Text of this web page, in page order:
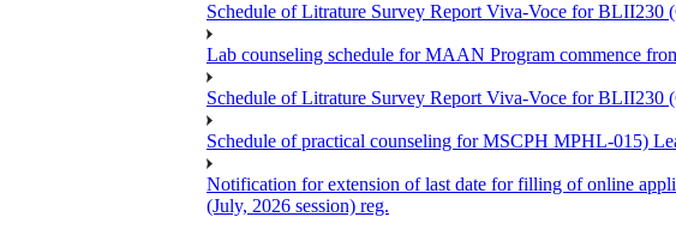
Schedule of Litrature Survey Report Viva-Voce for
Lab counseling schedule for MAAN Program commence
Schedule of Litrature Survey Report Viva-Voce for
Schedule of practical counseling for MSCPH MPHL-015)
Notification for extension of last date for filling of online
(July, 2026 session) reg.